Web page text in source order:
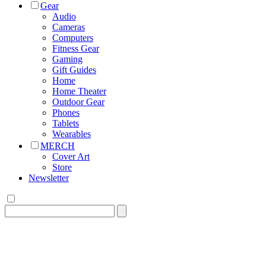
Gear
Audio
Cameras
Computers
Fitness Gear
Gaming
Gift Guides
Home
Home Theater
Outdoor Gear
Phones
Tablets
Wearables
MERCH
Cover Art
Store
Newsletter
for: